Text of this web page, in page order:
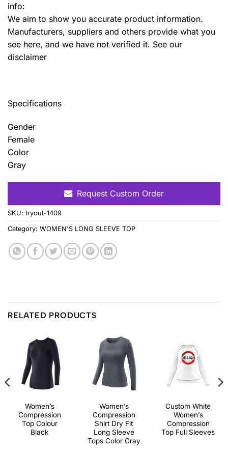
info:
We aim to show you accurate product information.
Manufacturers, suppliers and others provide what you
see here, and we have not verified it. See our
disclaimer
Specifications
Gender
Female
Color
Gray
Request Custom Order
SKU: tryout-1409
Category: WOMEN'S LONG SLEEVE TOP
RELATED PRODUCTS
Women’s
Compression
Top Colour
Black
Women’s
Compression
Shirt Dry Fit
Long Sleeve
Tops Color Gray
Custom White
Women’s
Compression
Top Full Sleeves